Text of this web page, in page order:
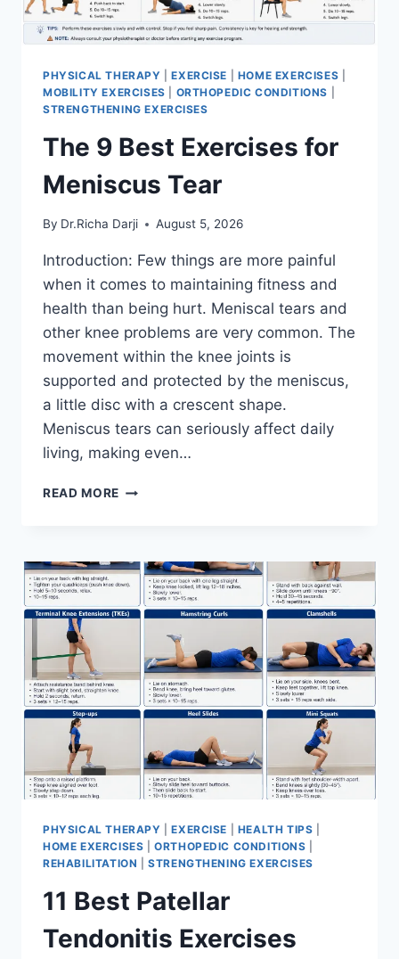
PHYSICAL THERAPY |EXERCISE HOME EXERCISES
MOBILITY EXERCISES
ORTHOPEDIC CONDITIONS
STRENGTHENING EXERCISES
The 9 Best Exercises for
Meniscus Tear
By Dr.Richa Darji August 5, 2026
Introduction: Few things are more painful
when it comes to maintaining fitness and
health than being hurt. Meniscal tears and
other knee problems are very common. The
movement within the knee joints is
supported and protected by the meniscus,
a little disc with a crescent shape.
Meniscus tears can seriously affect daily
living, making even…
READ MORE THE
FOR
MENISCUS
TEAR
PHYSICAL THERAPY |EXERCISE HEALTH TIPS
HOME EXERCISES |ORTHOPEDIC CONDITIONS
REHABILITATION |STRENGTHENING EXERCISES
11 Best Patellar
Tendonitis Exercises